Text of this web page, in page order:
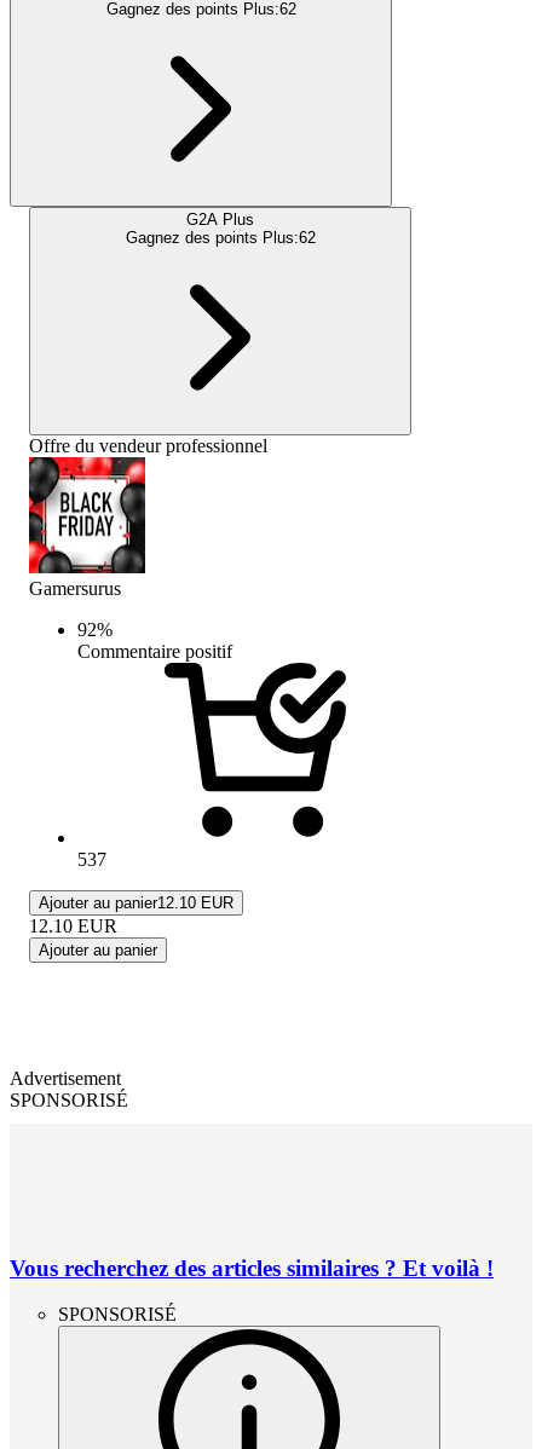
Gagnez des points Plus:62
G2A Plus
Gagnez des points Plus:62
Offre du vendeur professionnel
Gamersurus
92%
Commentaire positif
537
Ajouter au panier12.10 EUR
12.10 EUR
Ajouter au panier
Advertisement
SPONSORISÉ
Vous recherchez des articles similaires ? Et voilà !
SPONSORISÉ